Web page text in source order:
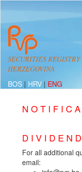
SECURITIES
HERZEGOVINA
BOS | HRV | ENG
N O T I F I C
D I V I D E N D
For all additional
email: